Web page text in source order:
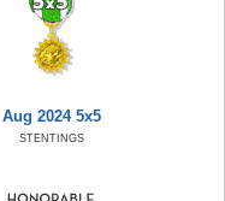
Aug 2024 5x5
STENTINGS